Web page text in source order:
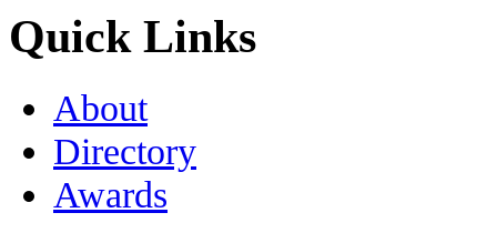
Quick Links
About
Directory
Awards